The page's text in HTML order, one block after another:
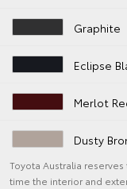
Graphite
Eclipse
Merlot
Dusty
Toyota Australia
time the interior and